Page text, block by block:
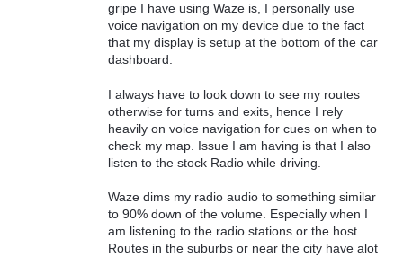
gripe I have using Waze is, I personally use
voice navigation on my device due to the fact
that my display is setup at the bottom of the car
dashboard.
I always have to look down to see my routes
otherwise for turns and exits, hence I rely
heavily on voice navigation for cues on when to
check my map. Issue I am having is that I also
listen to the stock Radio while driving.
Waze dims my radio audio to something similar
to 90% down of the volume. Especially when I
am listening to the radio stations or the host.
Routes in the suburbs or near the city have alot